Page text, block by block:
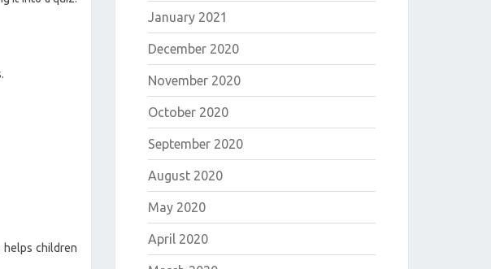
helps children
January 2021
December 2020
November 2020
October 2020
September 2020
August 2020
May 2020
April 2020